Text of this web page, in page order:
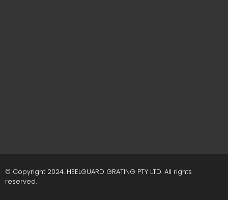
© Copyright 2024. HEELGUARD GRATING PTY LTD. All rights
reserved.